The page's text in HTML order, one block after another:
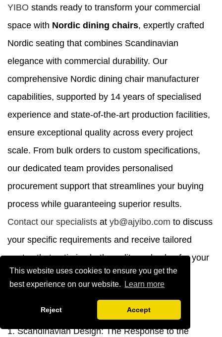
This website uses cookies to ensure you get the
best experience on our website.
Learn more
Reject Accept
YIBO stands ready to transform your commercial
space with Nordic dining chairs, expertly crafted
Nordic seating that combines Scandinavian
elegance with commercial durability. Our
comprehensive Nordic dining chair manufacturer
capabilities, supported by 14 years of specialised
experience and state-of-the-art production facilities,
ensure exceptional quality across every project
scale. From bulk orders to custom specifications,
our dedicated team provides personalised
procurement support that streamlines your buying
process while guaranteeing superior results.
Contact our specialists at yb@ajyibo.com to discuss
your specific requirements and receive tailored
quotes that optimise both quality and value for your
commercial seating investments.
1. Scandinavian Design: The Response to the